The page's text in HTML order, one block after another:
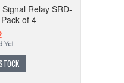
Relay SRD-
of 4